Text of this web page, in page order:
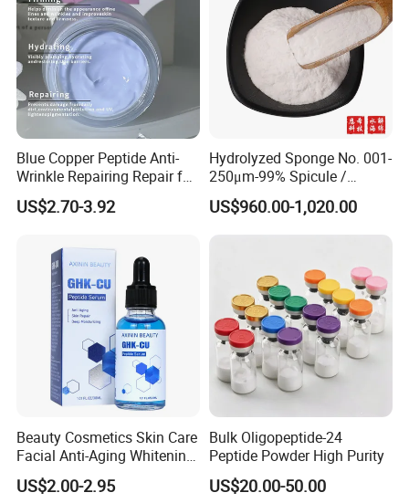
Blue Copper Peptide Anti-
Wrinkle Repairing Repair for
Face Care Tallow Ghk-Cu
Copper Peptide Face Cream
US$2.70-3.92
Hydrolyzed Sponge No. 001-
250μm-99% Spicule /
Microneedle Raw Material
of Cosmetic for Skin
Care/Body Care/Anti-
US$960.00-1,020.00
Beauty Cosmetics Skin Care
Facial Anti-Aging Whitening
Niacinamide Ghk-Cu
Peptide Serum
US$2.00-2.95
Bulk Oligopeptide-24
Peptide Powder High Purity
US$20.00-50.00